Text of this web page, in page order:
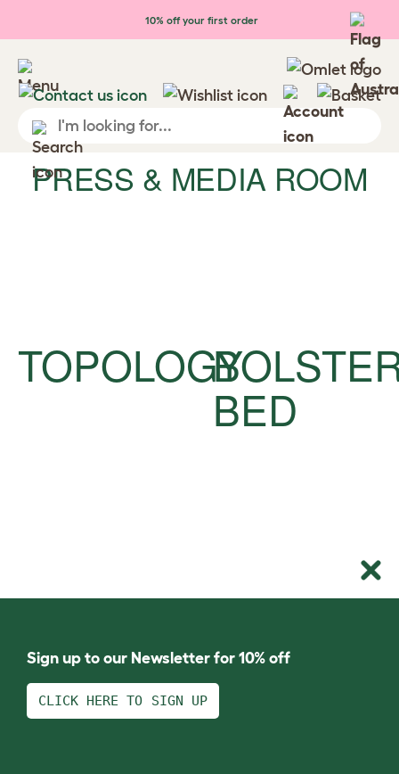
Skip to main content10% off your first order
PRESS & MEDIA ROOM
TOPOLOGY
BED
Sign up to our Newsletter for 10% off
CLICK HERE TO SIGN UP